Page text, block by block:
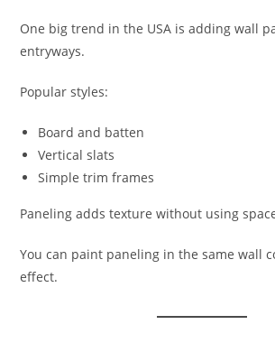
One big trend in the USA is adding wall
entryways.
Popular styles:
Board and batten
Vertical slats
Simple trim frames
Paneling adds texture without using
You can paint paneling in the same wall
effect.